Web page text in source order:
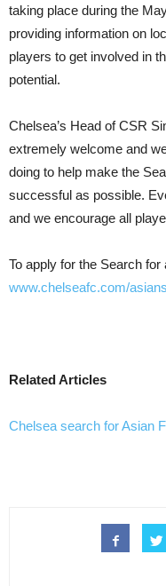
taking place during the
providing information on
players to get involved in
potential.
Chelsea’s Head of CSR
extremely welcome and
doing to help make the
successful as possible.
and we encourage all
To apply for the Search
www.chelseafc.com/
Related Articles
Chelsea search for Asian